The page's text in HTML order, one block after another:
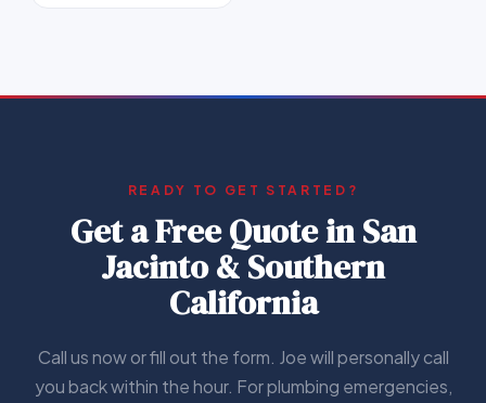
READY TO GET STARTED?
Get a Free Quote inSan
Jacinto & Southern
California
Call us now or fill out the form. Joe will personally call
you back within the hour. For plumbing emergencies,